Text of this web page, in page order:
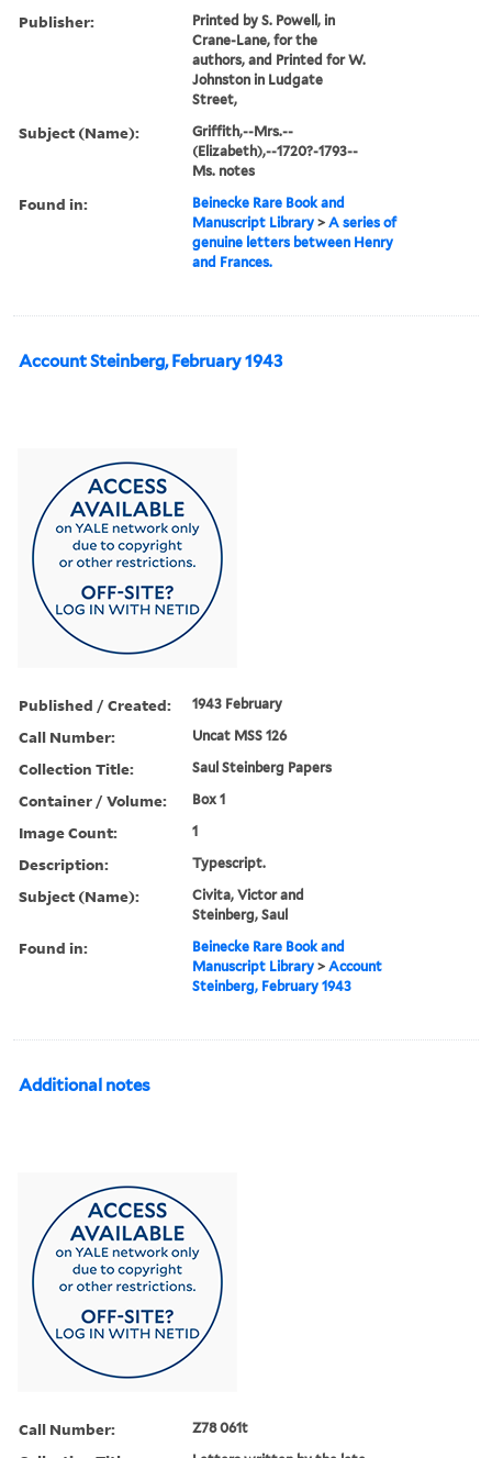
Publisher:
Printed by S. Powell, in
Crane-Lane, for the
authors, and Printed for W.
Johnston in Ludgate
Street,
Subject (Name):
Griffith,--Mrs.--
(Elizabeth),--1720?-1793--
Ms. notes
Found in:
Beinecke Rare Book and
Manuscript Library >A series of
genuine letters between Henry
and Frances.
Account Steinberg, February 1943
Published / Created: 1943 February
Call Number: Uncat MSS 126
Collection Title: Saul Steinberg Papers
Container / Volume: Box 1
Image Count: 1
Description: Typescript.
Subject (Name):
Civita, Victor and
Steinberg, Saul
Found in:
Beinecke Rare Book and
Manuscript Library >Account
Steinberg, February 1943
Additional notes
Call Number: Z78 061t